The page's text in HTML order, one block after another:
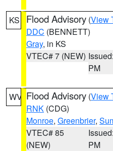
KS Flood Advisory (View
DDC (BENNETT)
Gray, in KS
VTEC# 7 (NEW)
PM
WV Flood Advisory (View
RNK (CDG)
Monroe, Greenbrier,
VTEC# 85
(NEW)
PM